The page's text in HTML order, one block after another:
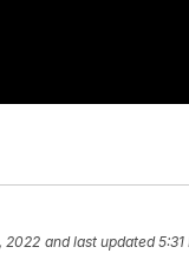
2022 and last updated